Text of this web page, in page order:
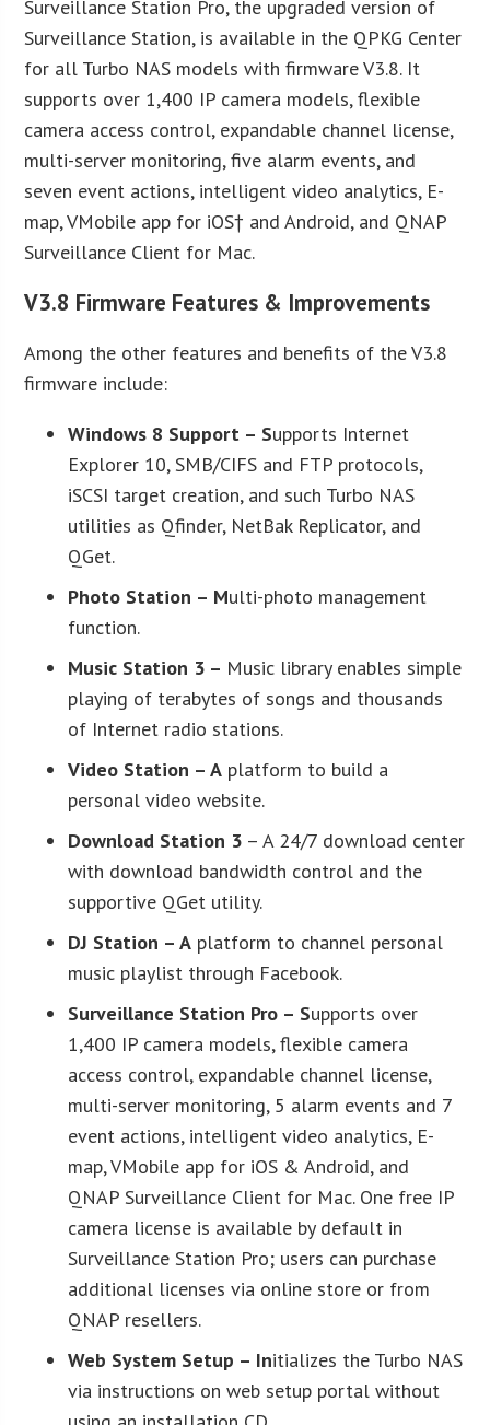
Surveillance Station Pro, the upgraded version of
Surveillance Station, is available in the QPKG Center
for all Turbo NAS models with firmware V3.8. It
supports over 1,400 IP camera models, flexible
camera access control, expandable channel license,
multi-server monitoring, five alarm events, and
seven event actions, intelligent video analytics, E-
map, VMobile app for iOS† and Android, and QNAP
Surveillance Client for Mac.
V3.8 Firmware Features & Improvements
Among the other features and benefits of the V3.8
firmware include:
Windows 8 Support – Supports Internet
Explorer 10, SMB/CIFS and FTP protocols,
iSCSI target creation, and such Turbo NAS
utilities as Qfinder, NetBak Replicator, and
QGet.
Photo Station – Multi-photo management
function.
Music Station 3 – Music library enables simple
playing of terabytes of songs and thousands
of Internet radio stations.
Video Station – A platform to build a
personal video website.
Download Station 3 – A 24/7 download center
with download bandwidth control and the
supportive QGet utility.
DJ Station – A platform to channel personal
music playlist through Facebook.
Surveillance Station Pro – Supports over
1,400 IP camera models, flexible camera
access control, expandable channel license,
multi-server monitoring, 5 alarm events and 7
event actions, intelligent video analytics, E-
map, VMobile app for iOS & Android, and
QNAP Surveillance Client for Mac. One free IP
camera license is available by default in
Surveillance Station Pro; users can purchase
additional licenses via online store or from
QNAP resellers.
Web System Setup – Initializes the Turbo NAS
via instructions on web setup portal without